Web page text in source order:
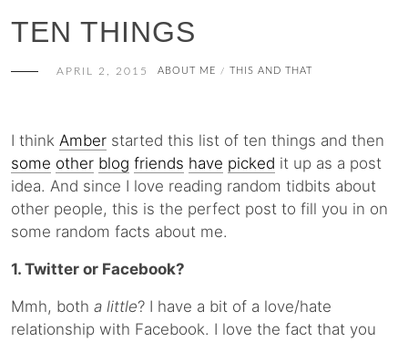
TEN THINGS
APRIL 2, 2015 ABOUT ME / THIS AND THAT
I think Amber started this list of ten things and then
some other blog friends have picked it up as a post
idea. And since I love reading random tidbits about
other people, this is the perfect post to fill you in on
some random facts about me.
1. Twitter or Facebook?
Mmh, both a little? I have a bit of a love/hate
relationship with Facebook. I love the fact that you